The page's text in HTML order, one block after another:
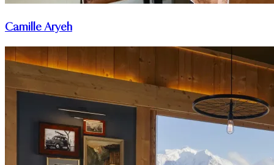
Camille Aryeh